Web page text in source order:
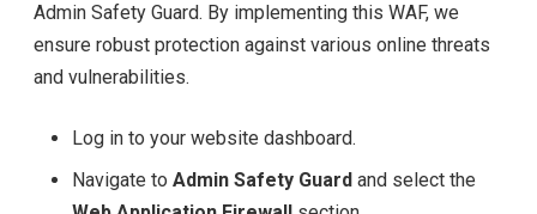
Admin Safety Guard. By implementing this WAF, we
ensure robust protection against various online threats
and vulnerabilities.
Log in to your website dashboard.
Navigate to Admin Safety Guard and select the